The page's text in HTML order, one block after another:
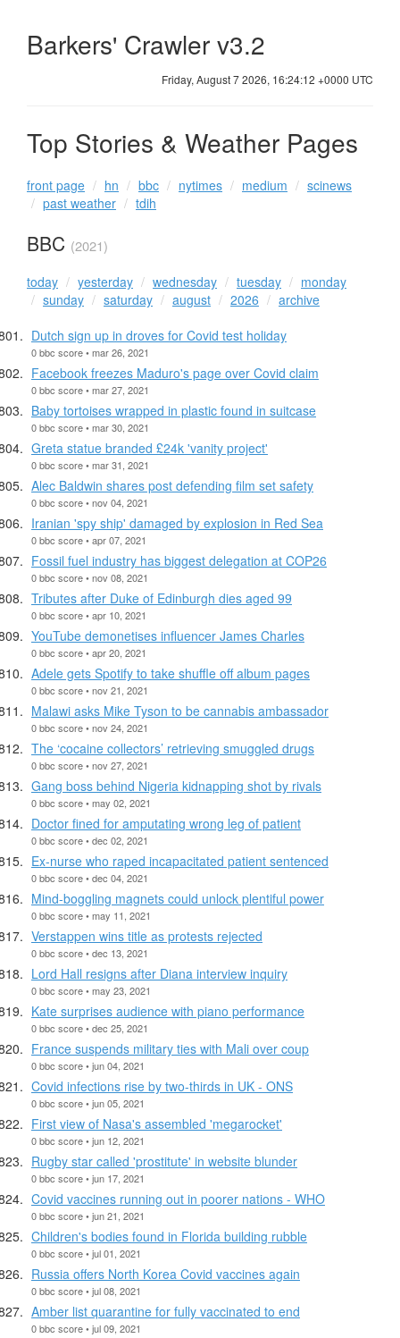
Barkers' Crawler v3.2
Friday, August 7 2026, 16:24:12 +0000 UTC
Top Stories & Weather Pages
front page hn bbc nytimes medium
scinews
past weather
tdih
BBC (2021)
today yesterday wednesday tuesday
monday
sunday
saturday august 2026
archive
Dutch sign up in droves for Covid test holiday
0 bbc score • mar 26, 2021
Facebook freezes Maduro's page over Covid claim
0 bbc score • mar 27, 2021
Baby tortoises wrapped in plastic found in suitcase
0 bbc score • mar 30, 2021
Greta statue branded £24k 'vanity project'
0 bbc score • mar 31, 2021
Alec Baldwin shares post defending film set safety
0 bbc score • nov 04, 2021
Iranian 'spy ship' damaged by explosion in Red Sea
0 bbc score • apr 07, 2021
Fossil fuel industry has biggest delegation at COP26
0 bbc score • nov 08, 2021
Tributes after Duke of Edinburgh dies aged 99
0 bbc score • apr 10, 2021
YouTube demonetises influencer James Charles
0 bbc score • apr 20, 2021
Adele gets Spotify to take shuffle off album pages
0 bbc score • nov 21, 2021
Malawi asks Mike Tyson to be cannabis ambassador
0 bbc score • nov 24, 2021
The ‘cocaine collectors’ retrieving smuggled drugs
0 bbc score • nov 27, 2021
Gang boss behind Nigeria kidnapping shot by rivals
0 bbc score • may 02, 2021
Doctor fined for amputating wrong leg of patient
0 bbc score • dec 02, 2021
Ex-nurse who raped incapacitated patient sentenced
0 bbc score • dec 04, 2021
Mind-boggling magnets could unlock plentiful power
0 bbc score • may 11, 2021
Verstappen wins title as protests rejected
0 bbc score • dec 13, 2021
Lord Hall resigns after Diana interview inquiry
0 bbc score • may 23, 2021
Kate surprises audience with piano performance
0 bbc score • dec 25, 2021
France suspends military ties with Mali over coup
0 bbc score • jun 04, 2021
Covid infections rise by two-thirds in UK - ONS
0 bbc score • jun 05, 2021
First view of Nasa's assembled 'megarocket'
0 bbc score • jun 12, 2021
Rugby star called 'prostitute' in website blunder
0 bbc score • jun 17, 2021
Covid vaccines running out in poorer nations - WHO
0 bbc score • jun 21, 2021
Children's bodies found in Florida building rubble
0 bbc score • jul 01, 2021
Russia offers North Korea Covid vaccines again
0 bbc score • jul 08, 2021
Amber list quarantine for fully vaccinated to end
0 bbc score • jul 09, 2021